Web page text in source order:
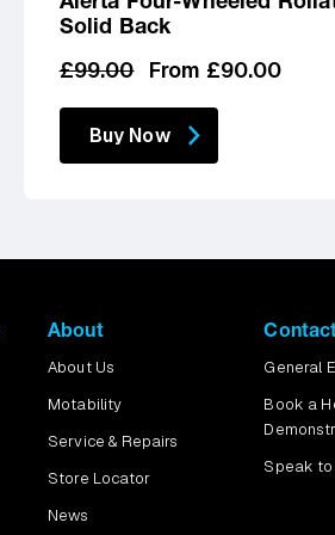
Solid Back
Regular
£99.00 Sale
From £90.00
Buy Now
About
About Us
Motability
Service & Repairs
Store Locator
News
General
Book a
Speak